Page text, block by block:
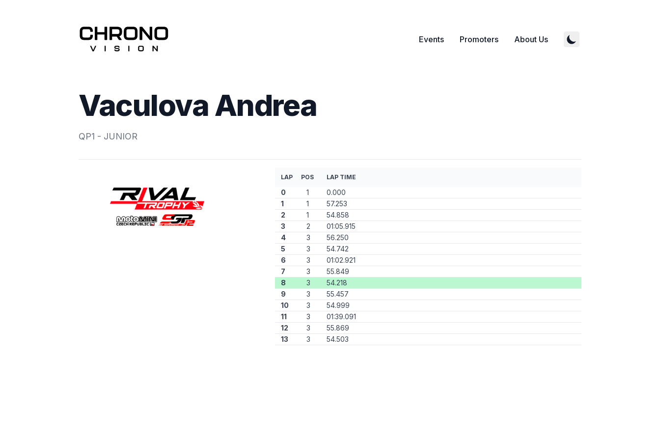
Events Promoters About Us
Vaculova Andrea
QP1 - JUNIOR
LAP POS LAP TIME
0 1
0.000
1
1
57.253
2
1
54.858
3
2
01:05.915
4
3
56.250
5
3
54.742
6
3
01:02.921
7
3
55.849
8
3
54.218
9
3
55.457
10
3
54.999
11
3
01:39.091
12
3
55.869
13
3 54.503